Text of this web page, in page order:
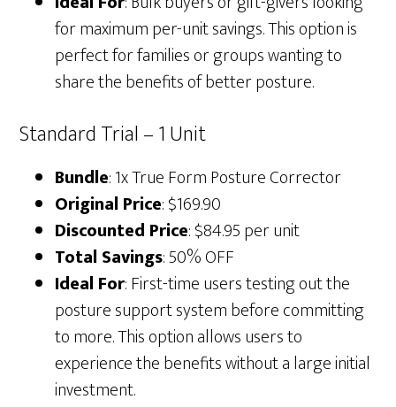
for maximum per-unit savings. This option is
perfect for families or groups wanting to
share the benefits of better posture.
Standard Trial – 1 Unit
Bundle: 1x True Form Posture Corrector
Original Price: $169.90
Discounted Price: $84.95 per unit
Total Savings: 50% OFF
Ideal For: First-time users testing out the
posture support system before committing
to more. This option allows users to
experience the benefits without a large initial
investment.